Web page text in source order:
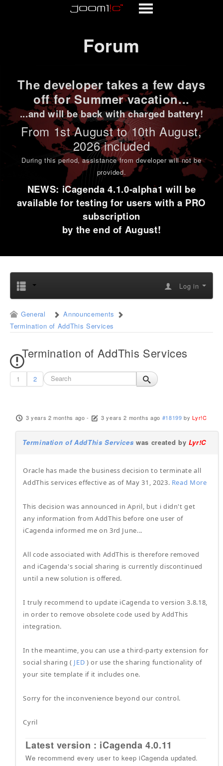
Forum
The developer takes a few days
off for Summer vacation...
...and will be back with charged battery!
From 1stAugust to 10th August,
2026 included
During this period,assistance from developer will not be
provided.
NEWS: iCagenda 4.1.0-alpha1 will be
available for testing for users with a PRO
subscription
by the end of August!
Log in
General
Announcements
Termination of AddThis Services
Termination of AddThis Services
1 2
3 years 2 months ago - 3 years 2 months ago #18199 byLyr!C
Termination of AddThis Services was created by Lyr!C
Oracle has made the business decision to terminate all
AddThis services effective as of May 31, 2023. Read More
This decision was announced in April, but i didn't get
any information from AddThis before one user of
iCagenda informed me on 3rd June...
All code associated with AddThis is therefore removed
and iCagenda's social sharing is currently discontinued
until a new solution is offered.
I truly recommend to update iCagenda to version 3.8.18,
in order to remove obsolete code used by AddThis
integration.
In the meantime, you can use a third-party extension for
social sharing ( JED ) or use the sharing functionality of
your site template if it includes one.
Sorry for the inconvenience beyond our control.
Cyril
Latest version : iCagenda 4.0.11
We recommend every user to keep iCagenda updated.